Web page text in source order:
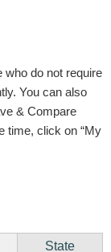
who do not require
You can also
& Compare
time, click on “My
State